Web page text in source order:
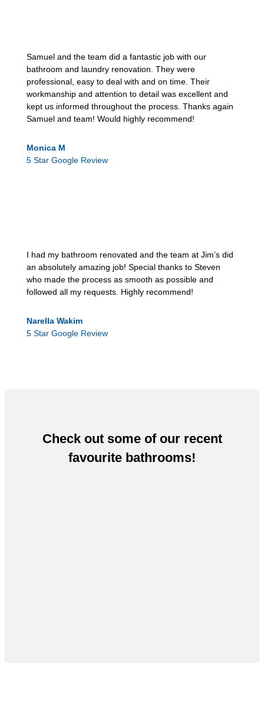
Samuel and the team did a fantastic job with our
bathroom and laundry renovation. They were
professional, easy to deal with and on time. Their
workmanship and attention to detail was excellent and
kept us informed throughout the process. Thanks again
Samuel and team! Would highly recommend!
Monica M
5 Star Google Review
I had my bathroom renovated and the team at Jim’s did
an absolutely amazing job! Special thanks to Steven
who made the process as smooth as possible and
followed all my requests. Highly recommend!
Narella Wakim
5 Star Google Review
Check out some of our recent
favourite bathrooms!